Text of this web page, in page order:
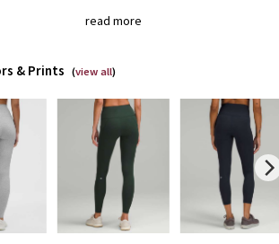
read more
have to pull them up
& Prints (view all)